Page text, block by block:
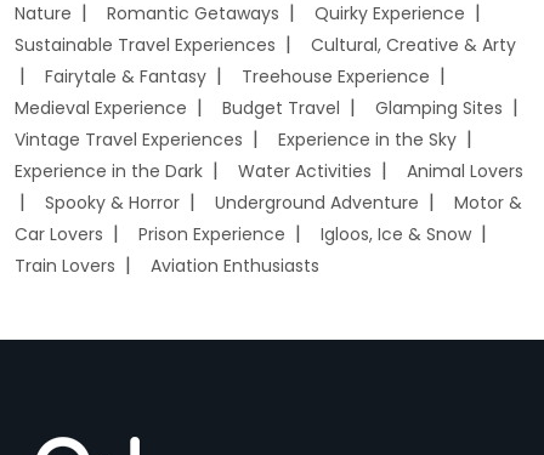
Nature
Romantic Getaways
Quirky Experience
Sustainable Travel Experiences
Cultural, Creative & Arty
Fairytale & Fantasy
Treehouse Experience
Medieval Experience
Budget Travel
Glamping Sites
Vintage Travel Experiences
Experience in the Sky
Experience in the Dark
Water Activities
Animal Lovers
Spooky & Horror
Underground Adventure
Motor &
Car Lovers
Prison Experience
Igloos, Ice & Snow
Train Lovers
Aviation Enthusiasts